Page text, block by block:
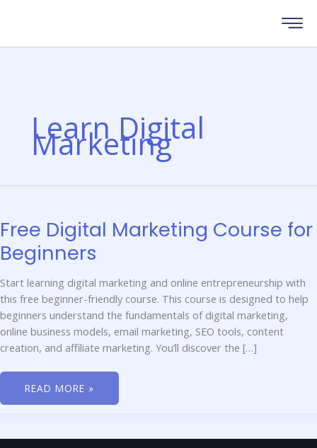
Learn Digital
Marketing
Free Digital Marketing Course for
Beginners
Start learning digital marketing and online entrepreneurship with
this free beginner-friendly course. This course is designed to help
beginners understand the fundamentals of digital marketing,
online business models, email marketing, SEO tools, content
creation, and affiliate marketing. You’ll discover the […]
FREE
FOR
BEGINNERS
READ MORE »